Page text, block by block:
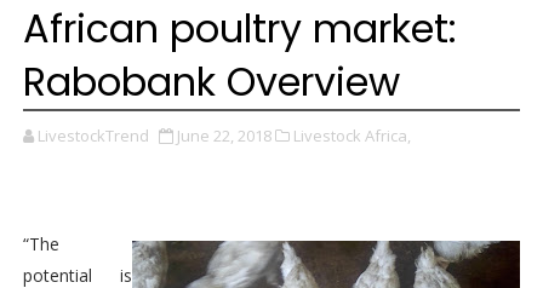
African poultry market:
Rabobank Overview
LivestockTrend June 22, 2018 Livestock Africa,
“The
potential is